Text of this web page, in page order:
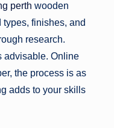
perth wooden
finishes, and
research.
advisable. Online
the process is as
adds to your skills